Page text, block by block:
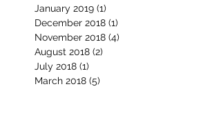
June 2019 (1)1 post
March 2019 (1)1 post
February 2019 (2)2 posts
January 2019 (1)
December 2018
November 2018